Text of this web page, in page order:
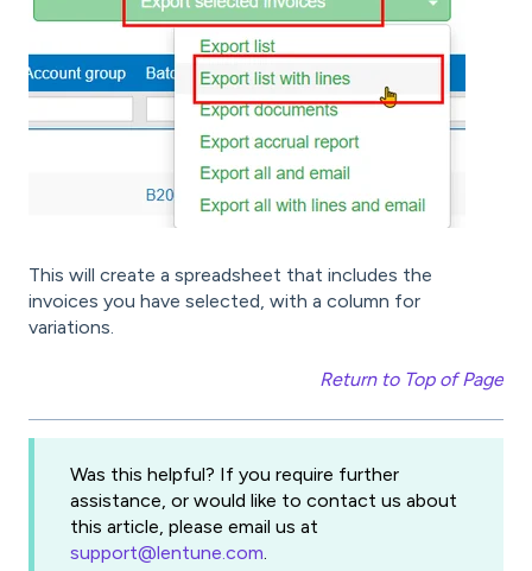
This will create a spreadsheet that includes the
invoices you have selected, with a column for
variations.
Return to Top of Page
Was this helpful? If you require further
assistance, or would like to contact us about
this article, please email us at
support@lentune.com.